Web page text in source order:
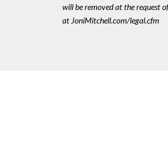
will be removed at the request
at JoniMitchell.com/legal.cfm